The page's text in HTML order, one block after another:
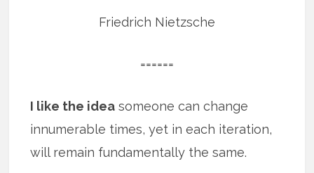
Friedrich Nietzsche
======
I like the idea someone can change
innumerable times, yet in each iteration,
will remain fundamentally the same.